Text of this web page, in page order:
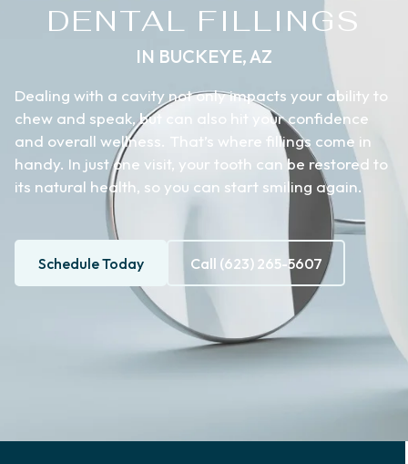
DENTAL FILLINGS
IN BUCKEYE, AZ
Dealing with a cavity not only impacts your ability to
chew and speak, but can also hit your confidence
and overall wellness. That’s where fillings come in
handy. In just one visit, your tooth can be restored to
its natural health, so you can start smiling again.
Schedule Today Call (623) 265-5607